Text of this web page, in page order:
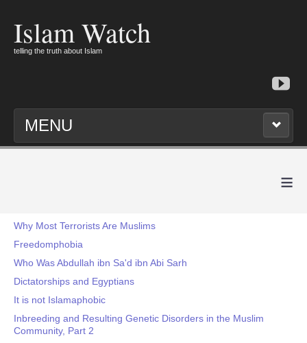
Islam Watch
telling the truth about Islam
MENU
≡
Why Most Terrorists Are Muslims
Freedomphobia
Who Was Abdullah ibn Sa'd ibn Abi Sarh
Dictatorships and Egyptians
It is not Islamaphobic
Inbreeding and Resulting Genetic Disorders in the Muslim
Community, Part 2